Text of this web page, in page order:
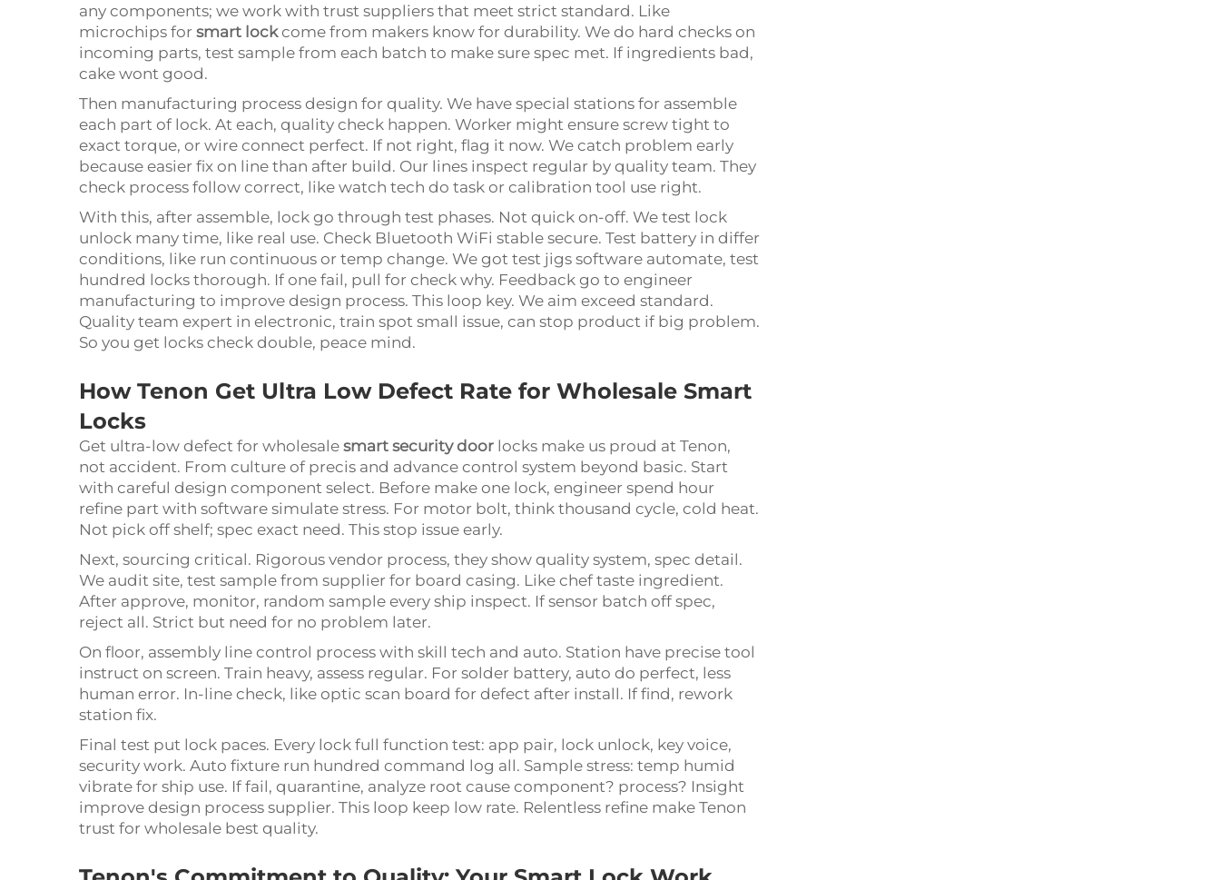
any components; we work with trust suppliers that meet strict standard. Like
microchips for smart lockcome from makers know for durability. We do hard checks on
incoming parts, test sample from each batch to make sure spec met. If ingredients bad,
cake wont good.
Then manufacturing process design for quality. We have special stations for assemble
each part of lock. At each, quality check happen. Worker might ensure screw tight to
exact torque, or wire connect perfect. If not right, flag it now. We catch problem early
because easier fix on line than after build. Our lines inspect regular by quality team. They
check process follow correct, like watch tech do task or calibration tool use right.
With this, after assemble, lock go through test phases. Not quick on-off. We test lock
unlock many time, like real use. Check Bluetooth WiFi stable secure. Test battery in differ
conditions, like run continuous or temp change. We got test jigs software automate, test
hundred locks thorough. If one fail, pull for check why. Feedback go to engineer
manufacturing to improve design process. This loop key. We aim exceed standard.
Quality team expert in electronic, train spot small issue, can stop product if big problem.
So you get locks check double, peace mind.
How Tenon Get Ultra Low Defect Rate for Wholesale Smart
Locks
Get ultra-low defect for wholesale smart security door locks make us proud at Tenon,
not accident. From culture of precis and advance control system beyond basic. Start
with careful design component select. Before make one lock, engineer spend hour
refine part with software simulate stress. For motor bolt, think thousand cycle, cold heat.
Not pick off shelf; spec exact need. This stop issue early.
Next, sourcing critical. Rigorous vendor process, they show quality system, spec detail.
We audit site, test sample from supplier for board casing. Like chef taste ingredient.
After approve, monitor, random sample every ship inspect. If sensor batch off spec,
reject all. Strict but need for no problem later.
On floor, assembly line control process with skill tech and auto. Station have precise tool
instruct on screen. Train heavy, assess regular. For solder battery, auto do perfect, less
human error. In-line check, like optic scan board for defect after install. If find, rework
station fix.
Final test put lock paces. Every lock full function test: app pair, lock unlock, key voice,
security work. Auto fixture run hundred command log all. Sample stress: temp humid
vibrate for ship use. If fail, quarantine, analyze root cause component? process? Insight
improve design process supplier. This loop keep low rate. Relentless refine make Tenon
trust for wholesale best quality.